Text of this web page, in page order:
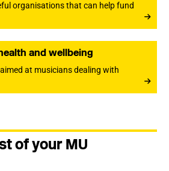
organisations that can help fund
and wellbeing
at musicians dealing with
of your MU